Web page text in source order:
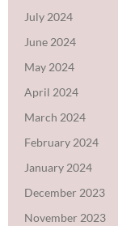
July 2024
June 2024
May 2024
April 2024
March 2024
February 2024
January 2024
December 2023
November 2023